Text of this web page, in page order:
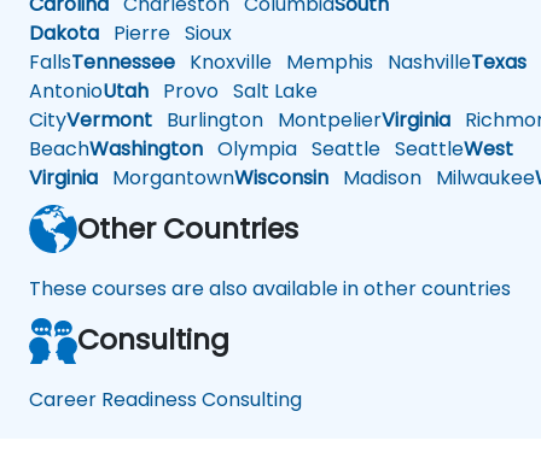
Dakota Pierre Sioux
FallsTennessee Knoxville Memphis NashvilleTexas
AntonioUtah Provo Salt Lake
CityVermont Burlington MontpelierVirginia
BeachWashington Olympia Seattle SeattleWest
Virginia MorgantownWisconsin Madison Milwaukee
Other Countries
These courses are also available in other countries
Consulting
Career Readiness Consulting